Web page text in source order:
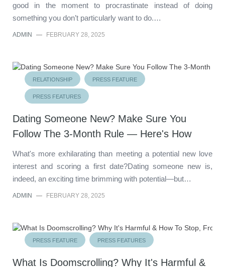
good in the moment to procrastinate instead of doing
something you don’t particularly want to do.…
ADMIN — FEBRUARY 28, 2025
RELATIONSHIP PRESS FEATURE
PRESS FEATURES
Dating Someone New? Make Sure You
Follow The 3-Month Rule — Here's How
What's more exhilarating than meeting a potential new love
interest and scoring a first date?Dating someone new is,
indeed, an exciting time brimming with potential—but…
ADMIN — FEBRUARY 28, 2025
PRESS FEATURE PRESS FEATURES
What Is Doomscrolling? Why It's Harmful &